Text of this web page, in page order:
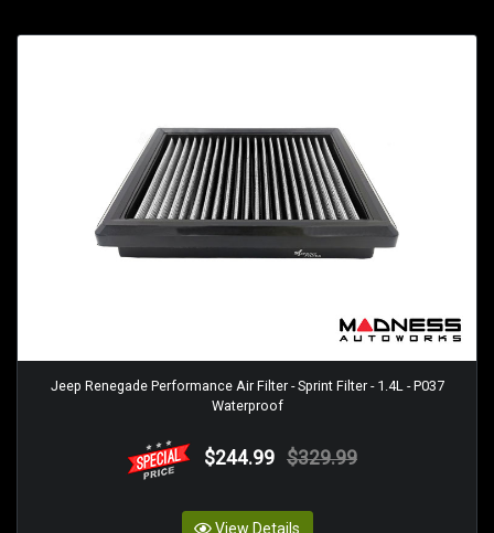
Jeep Renegade Performance Air Filter - Sprint Filter - 1.4L - P037
Waterproof
$244.99 $329.99
View Details